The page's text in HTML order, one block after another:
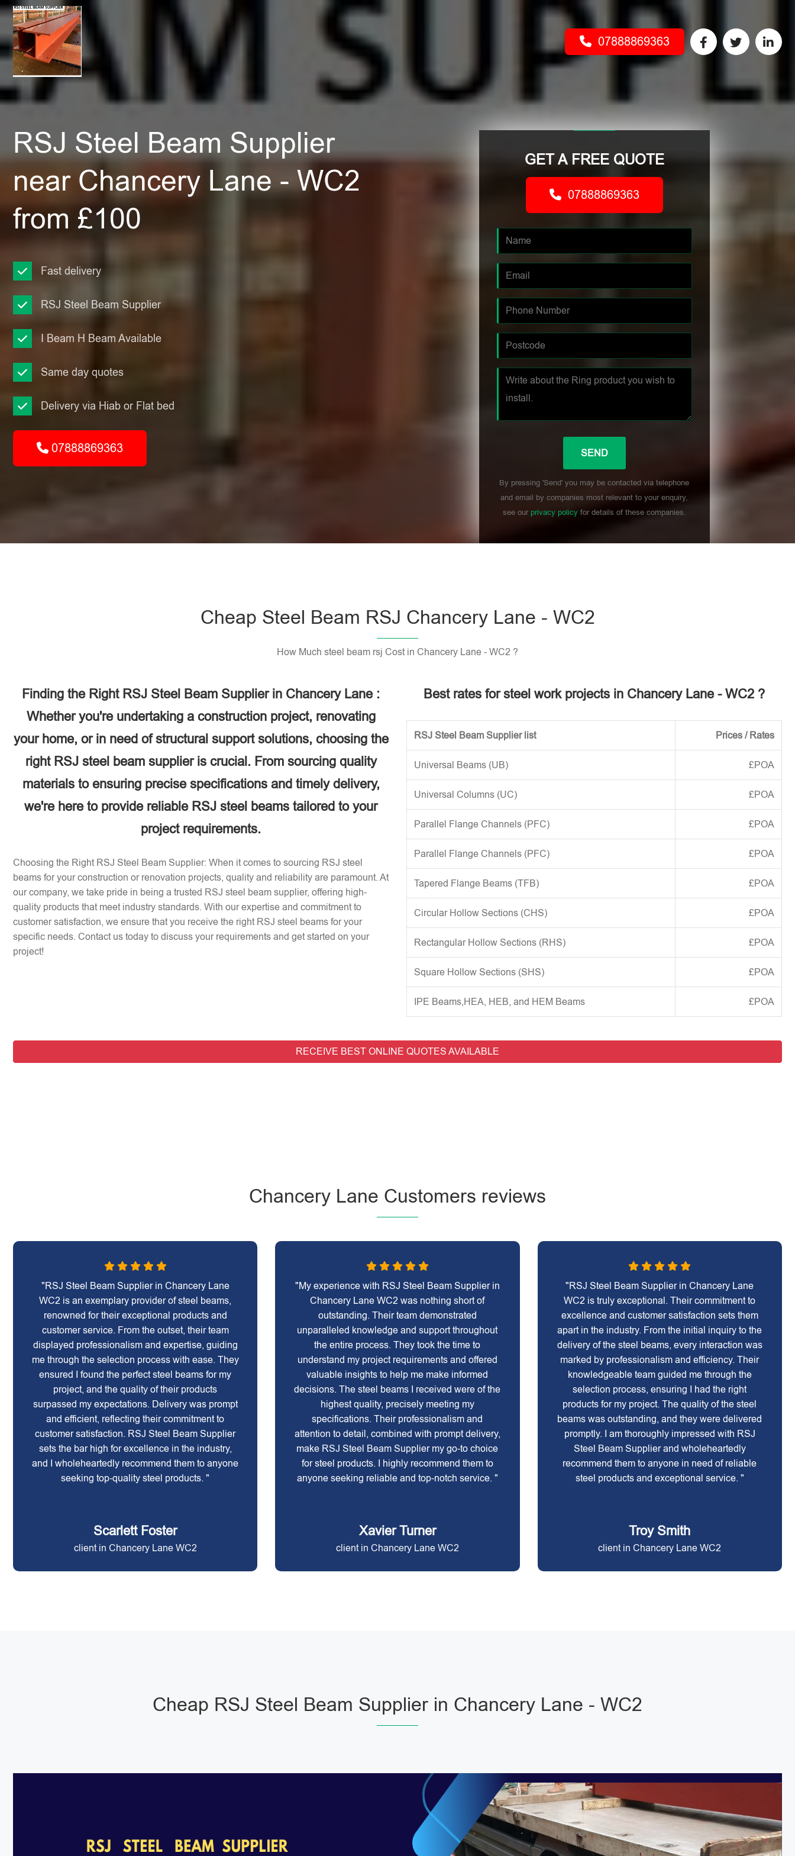
07888869363
RSJ Steel Beam Supplier
near Chancery Lane - WC2
from £100
Fast delivery
RSJ Steel Beam Supplier
I Beam H Beam Available
Same day quotes
Delivery via Hiab or Flat bed
07888869363
GET A FREE QUOTE
07888869363
By pressing 'Send' you may be contacted via telephone
and email by companies most relevant to your enquiry,
see our privacy policyfor details of these companies.
Cheap Steel Beam RSJ Chancery Lane - WC2
How Much steel beam rsj Cost in Chancery Lane - WC2 ?
Finding the Right RSJ Steel Beam Supplier in Chancery Lane :
Whether you're undertaking a construction project, renovating
your home, or in need of structural support solutions, choosing the
right RSJ steel beam supplier is crucial. From sourcing quality
materials to ensuring precise specifications and timely delivery,
we're here to provide reliable RSJ steel beams tailored to your
project requirements.
Choosing the Right RSJ Steel Beam Supplier: When it comes to sourcing RSJ steel
beams for your construction or renovation projects, quality and reliability are paramount. At
our company, we take pride in being a trusted RSJ steel beam supplier, offering high-
quality products that meet industry standards. With our expertise and commitment to
customer satisfaction, we ensure that you receive the right RSJ steel beams for your
specific needs. Contact us today to discuss your requirements and get started on your
project!
Best rates for steel work projects in Chancery Lane - WC2 ?
RSJ Steel Beam Supplier list Prices / Rates
Universal Beams (UB) £POA
Universal Columns (UC) £POA
Parallel Flange Channels (PFC) £POA
Parallel Flange Channels (PFC) £POA
Tapered Flange Beams (TFB) £POA
Circular Hollow Sections (CHS) £POA
Rectangular Hollow Sections (RHS) £POA
Square Hollow Sections (SHS) £POA
IPE Beams,HEA, HEB, and HEM Beams £POA
RECEIVE BEST ONLINE QUOTES AVAILABLE
Chancery Lane Customers reviews
"RSJ Steel Beam Supplier in Chancery Lane
WC2 is an exemplary provider of steel beams,
renowned for their exceptional products and
customer service. From the outset, their team
displayed professionalism and expertise, guiding
me through the selection process with ease. They
ensured I found the perfect steel beams for my
project, and the quality of their products
surpassed my expectations. Delivery was prompt
and efficient, reflecting their commitment to
customer satisfaction. RSJ Steel Beam Supplier
sets the bar high for excellence in the industry,
and I wholeheartedly recommend them to anyone
seeking top-quality steel products. "
Scarlett Foster
client in Chancery Lane WC2
"My experience with RSJ Steel Beam Supplier in
Chancery Lane WC2 was nothing short of
outstanding. Their team demonstrated
unparalleled knowledge and support throughout
the entire process. They took the time to
understand my project requirements and offered
valuable insights to help me make informed
decisions. The steel beams I received were of the
highest quality, precisely meeting my
specifications. Their professionalism and
attention to detail, combined with prompt delivery,
make RSJ Steel Beam Supplier my go-to choice
for steel products. I highly recommend them to
anyone seeking reliable and top-notch service. "
Xavier Turner
client in Chancery Lane WC2
"RSJ Steel Beam Supplier in Chancery Lane
WC2 is truly exceptional. Their commitment to
excellence and customer satisfaction sets them
apart in the industry. From the initial inquiry to the
delivery of the steel beams, every interaction was
marked by professionalism and efficiency. Their
knowledgeable team guided me through the
selection process, ensuring I had the right
products for my project. The quality of the steel
beams was outstanding, and they were delivered
promptly. I am thoroughly impressed with RSJ
Steel Beam Supplier and wholeheartedly
recommend them to anyone in need of reliable
steel products and exceptional service. "
Troy Smith
client in Chancery Lane WC2
Cheap RSJ Steel Beam Supplier in Chancery Lane - WC2